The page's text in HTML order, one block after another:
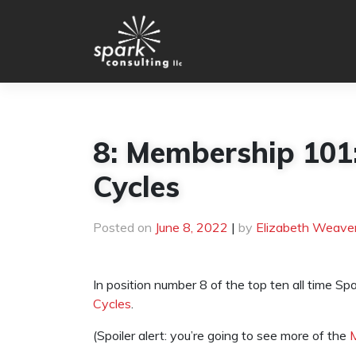
8: Membership
Cycles
Posted on June 8, 2022 | by Elizabeth
In position number 8 of the top ten all time
Cycles
(Spoiler alert: you’re going to see more of the